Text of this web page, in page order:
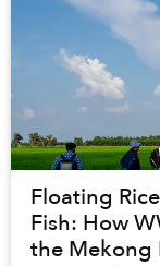
Floating
Fish: How
the Mekong